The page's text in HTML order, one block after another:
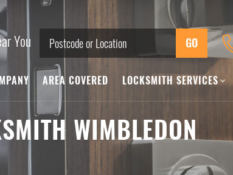
You
AREA COVERED LOCKSMITH SERVICES
WIMBLEDON